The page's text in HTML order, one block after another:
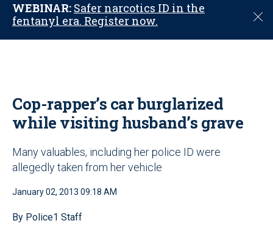
WEBINAR: Safer narcotics ID in the
fentanyl era. Register now.
C
o
Cop-rapper’s car burglarized
while visiting husband’s grave
Many valuables, including her police ID were
allegedly taken from her vehicle
January 02, 2013 09:18 AM
By Police1 Staff